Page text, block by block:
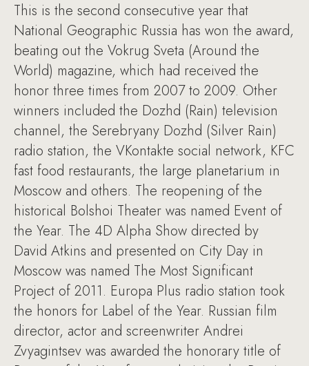
This is the second consecutive year that
National Geographic Russia has won the award,
beating out the Vokrug Sveta (Around the
World) magazine, which had received the
honor three times from 2007 to 2009. Other
winners included the Dozhd (Rain) television
channel, the Serebryany Dozhd (Silver Rain)
radio station, the VKontakte social network, KFC
fast food restaurants, the large planetarium in
Moscow and others. The reopening of the
historical Bolshoi Theater was named Event of
the Year. The 4D Alpha Show directed by
David Atkins and presented on City Day in
Moscow was named The Most Significant
Project of 2011. Europa Plus radio station took
the honors for Label of the Year. Russian film
director, actor and screenwriter Andrei
Zvyagintsev was awarded the honorary title of